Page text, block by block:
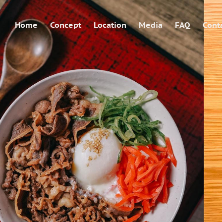
Home Concept Location Media FAQ
shingen